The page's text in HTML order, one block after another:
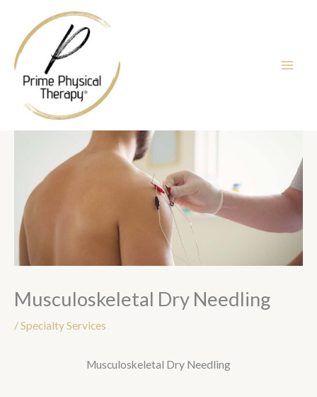
content
Musculoskeletal Dry Needling
/Specialty Services
Musculoskeletal Dry Needling